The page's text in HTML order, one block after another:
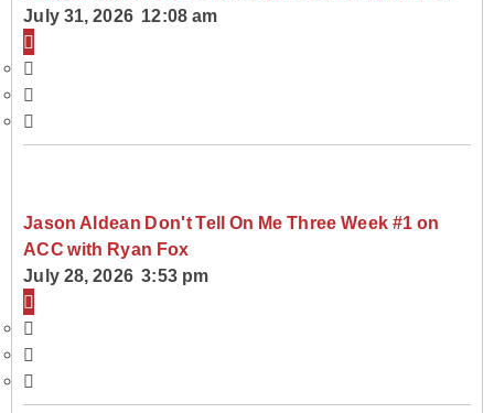
July 31, 2026 12:08 am
Jason Aldean Don't Tell On Me Three Week #1 on
ACC with Ryan Fox
July 28, 2026 3:53 pm